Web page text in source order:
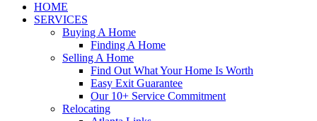
HOME
SERVICES
Buying A Home
Finding A Home
Selling A Home
Find Out What Your Home Is Worth
Easy Exit Guarantee
Our 10+ Service Commitment
Relocating